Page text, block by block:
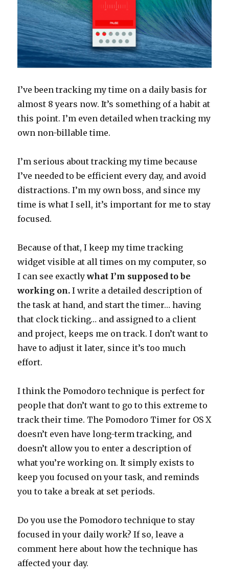
I’ve been tracking my time on a daily basis for
almost 8 years now. It’s something of a habit at
this point. I’m even detailed when tracking my
own non-billable time.
I’m serious about tracking my time because
I’ve needed to be efficient every day, and avoid
distractions. I’m my own boss, and since my
time is what I sell, it’s important for me to stay
focused.
Because of that, I keep my time tracking
widget visible at all times on my computer, so
I can see exactlywhat I’m supposed to be
working on. I write a detailed description of
the task at hand, and start the timer… having
that clock ticking… and assigned to a client
and project, keeps me on track. I don’t want to
have to adjust it later, since it’s too much
effort.
I think the Pomodoro technique is perfect for
people that don’t want to go to this extreme to
track their time. The Pomodoro Timer for OS X
doesn’t even have long-term tracking, and
doesn’t allow you to enter a description of
what you’re working on. It simply exists to
keep you focused on your task, and reminds
you to take a break at set periods.
Do you use the Pomodoro technique to stay
focused in your daily work? If so, leave a
comment here about how the technique has
affected your day.